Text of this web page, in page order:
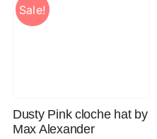
Sale!
Dusty Pink cloche hat by
Max Alexander